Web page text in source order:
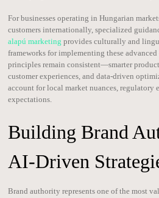
For businesses operating in Hungarian
customers internationally, specialized
alapú marketing provides culturally and
frameworks for implementing these advanced
principles remain consistent—smarter
customer experiences, and data-driven
account for local market nuances, regulatory
expectations.
Building Brand
AI-Driven
Brand authority represents one of the most